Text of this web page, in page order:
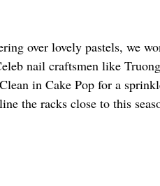
over lovely pastels, we
nail craftsmen like
in Cake Pop for a
the racks close to this